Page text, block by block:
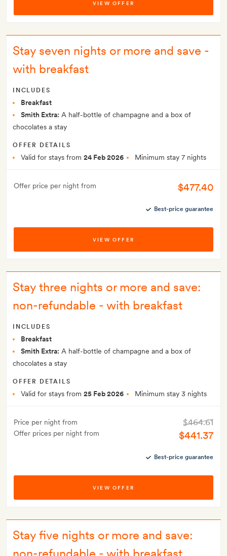
VIEW OFFER
Stay seven nights or more and save -
with breakfast
INCLUDES
Breakfast
Smith Extra: A half-bottle of champagne and a box of
chocolates a stay
OFFER DETAILS
Valid for stays from 24 Feb 2026 Minimum stay 7 nights
Offer price per night from $477.40
Best-price guarantee
VIEW OFFER
Stay three nights or more and save:
non-refundable - with breakfast
INCLUDES
Breakfast
Smith Extra: A half-bottle of champagne and a box of
chocolates a stay
OFFER DETAILS
Valid for stays from 25 Feb 2026 Minimum stay 3 nights
Price per night from
Offer prices per night from
$464.61
$441.37
Best-price guarantee
VIEW OFFER
Stay five nights or more and save:
non-refundable - with breakfast